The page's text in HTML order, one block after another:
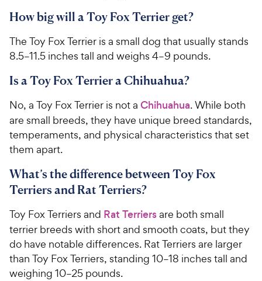
How big will a Toy Fox Terrier get?
The Toy Fox Terrier is a small dog that usually stands
8.5–11.5 inches tall and weighs 4–9 pounds.
Is a Toy Fox Terrier a Chihuahua?
No, a Toy Fox Terrier is not a Chihuahua. While both
are small breeds, they have unique breed standards,
temperaments, and physical characteristics that set
them apart.
What’s the difference between Toy Fox
Terriers and Rat Terriers?
Toy Fox Terriers and Rat Terriersare both small
terrier breeds with short and smooth coats, but they
do have notable differences. Rat Terriers are larger
than Toy Fox Terriers, standing 10–18 inches tall and
weighing 10–25 pounds.